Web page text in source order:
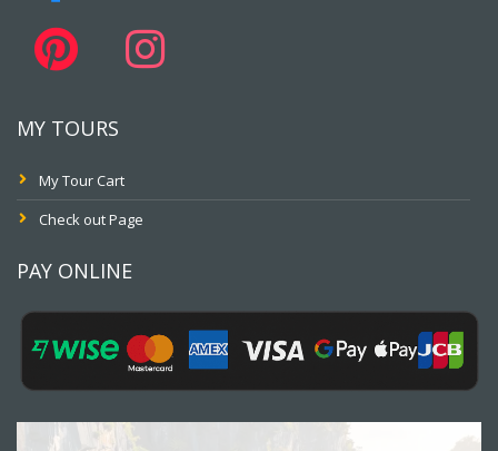
MY TOURS
My Tour Cart
Check out Page
PAY ONLINE